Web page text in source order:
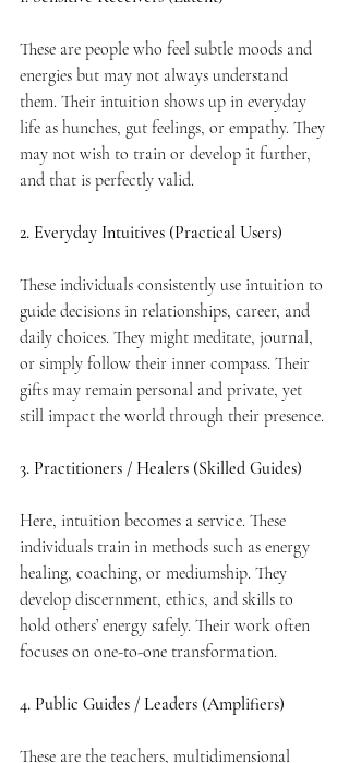
These are people who feel subtle moods and
energies but may not always understand
them. Their intuition shows up in everyday
life as hunches, gut feelings, or empathy. They
may not wish to train or develop it further,
and that is perfectly valid.
2. Everyday Intuitives (Practical Users)
These individuals consistently use intuition to
guide decisions in relationships, career, and
daily choices. They might meditate, journal,
or simply follow their inner compass. Their
gifts may remain personal and private, yet
still impact the world through their presence.
3. Practitioners / Healers (Skilled Guides)
Here, intuition becomes a service. These
individuals train in methods such as energy
healing, coaching, or mediumship. They
develop discernment, ethics, and skills to
hold others’ energy safely. Their work often
focuses on one-to-one transformation.
4. Public Guides / Leaders (Amplifiers)
These are the teachers, multidimensional